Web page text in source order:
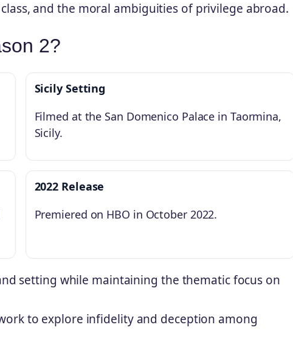
and the moral ambiguities of privilege abroad.
2?
Sicily Setting
Filmed at the San Domenico Palace in Taormina,
Sicily.
2022 Release
Premiered on HBO in October 2022.
setting while maintaining the thematic focus on
to explore infidelity and deception among